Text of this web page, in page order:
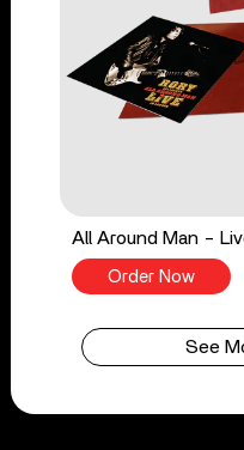
All Around Man -
Order Now
See